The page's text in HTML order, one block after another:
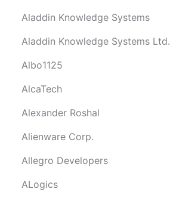
Aladdin Knowledge Systems
Aladdin Knowledge Systems Ltd.
Albo1125
AlcaTech
Alexander Roshal
Alienware Corp.
Allegro Developers
ALogics